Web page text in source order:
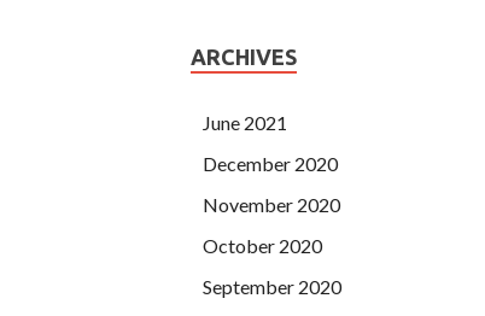
ARCHIVES
June 2021
December 2020
November 2020
October 2020
September 2020